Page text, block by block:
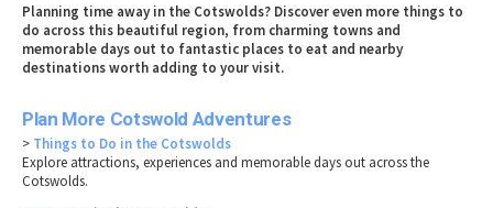
Planning time away in the Cotswolds? Discover even more things to
do across this beautiful region, from charming towns and
memorable days out to fantastic places to eat and nearby
destinations worth adding to your visit.
Plan More Cotswold Adventures
> Things to Do in the Cotswolds
Explore attractions, experiences and memorable days out across the
Cotswolds.